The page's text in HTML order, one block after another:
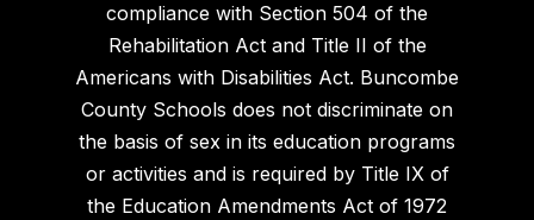
compliance with Section 504 of the
Rehabilitation Act and Title II of the
Americans with Disabilities Act. Buncombe
County Schools does not discriminate on
the basis of sex in its education programs
or activities and is required by Title IX of
the Education Amendments Act of 1972